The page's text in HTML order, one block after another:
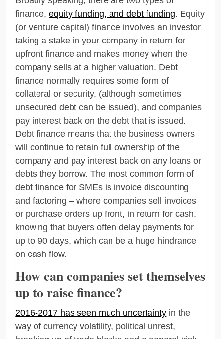
finance,equity funding, and debt funding. Equity
(or venture capital) finance involves an investor
taking a stake in your company in return for
upfront finance and makes money when the
company sells at a higher valuation. Debt
finance normally requires some form of
collateral or security, (although sometimes
unsecured debt can be issued), and companies
pay interest back on the debt that is issued.
Debt finance means that the business owners
will continue to retain full ownership of the
company and pay interest back on any loans or
debts they borrow. The most common form of
debt finance for SMEs is invoice discounting
and factoring – where companies sell invoices
or purchase orders up front, in return for cash,
knowing that buyers often delay payments for
up to 90 days, which can be a huge hindrance
on cash flow.
How can companies set themselves
up to raise finance?
2016-2017 has seen much uncertainty in the
way of currency volatility, political unrest,